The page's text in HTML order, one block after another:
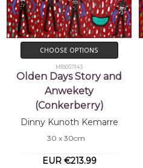
CHOOSE OPTIONS
MB057143
Olden Days Story and
Anwekety
(Conkerberry)
Dinny Kunoth Kemarre
30 x 30cm
EUR €213.99